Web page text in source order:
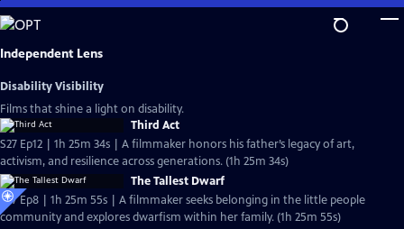
Skip
to
Main
Independent Lens
Disability Visibility
Films that shine a light on disability.
Third Act
S27 Ep12 | 1h 25m 34s | A filmmaker honors his father’s legacy of art,
activism, and resilience across generations. (1h 25m 34s)
The Tallest Dwarf
S27 Ep8 | 1h 25m 55s | A filmmaker seeks belonging in the little people
community and explores dwarfism within her family. (1h 25m 55s)